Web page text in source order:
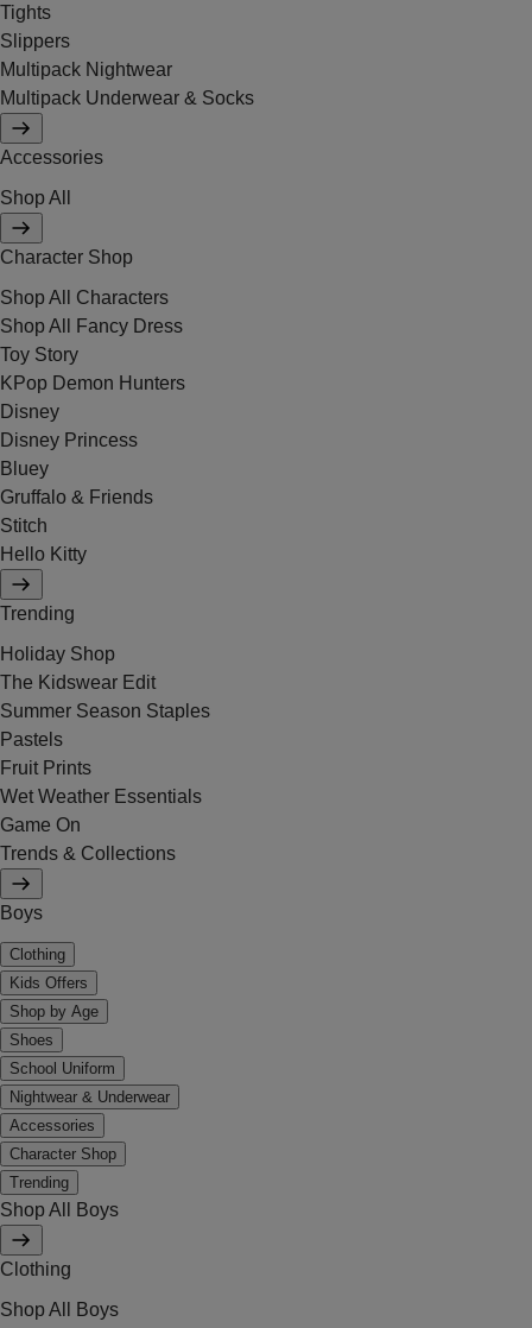
Tights
Slippers
Multipack Nightwear
Multipack Underwear & Socks
Accessories
Shop All
Character Shop
Shop All Characters
Shop All Fancy Dress
Toy Story
KPop Demon Hunters
Disney
Disney Princess
Bluey
Gruffalo & Friends
Stitch
Hello Kitty
Trending
Holiday Shop
The Kidswear Edit
Summer Season Staples
Pastels
Fruit Prints
Wet Weather Essentials
Game On
Trends & Collections
Boys
Clothing
Kids Offers
Shop by Age
Shoes
School Uniform
Nightwear & Underwear
Accessories
Character Shop
Trending
Shop All Boys
Clothing
Shop All Boys